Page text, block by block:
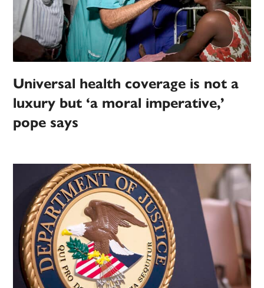
Universal health coverage is not a
luxury but ‘a moral imperative,’
pope says